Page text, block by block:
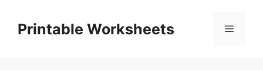
contentPrintable Worksheets Menu